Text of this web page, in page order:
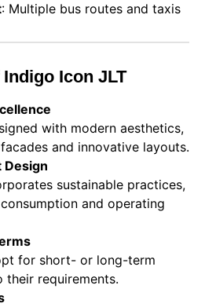
: Multiple bus routes and taxis
Icon JLT
with modern aesthetics,
and innovative layouts.
Design
sustainable practices,
and operating
for short- or long-term
their requirements.